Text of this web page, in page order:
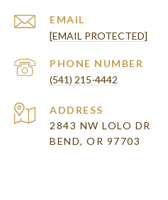
EMAIL
[EMAIL PROTECTED]
PHONE NUMBER
(541) 215-4442
ADDRESS
2843 NW LOLO DR
BEND, OR 97703